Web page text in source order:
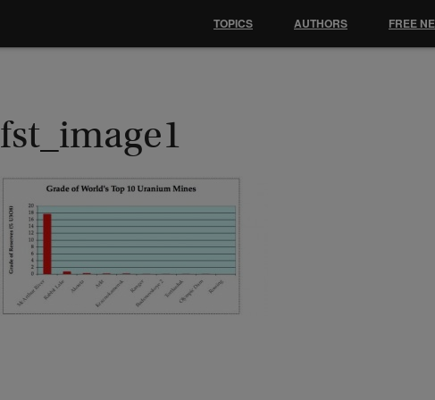
fst_image1
TOPICS AUTHORS FREE